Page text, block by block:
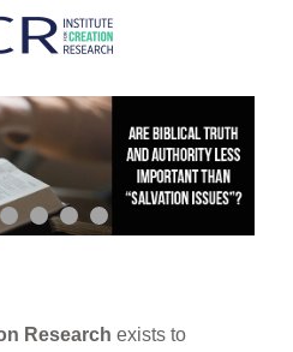
Research exists to